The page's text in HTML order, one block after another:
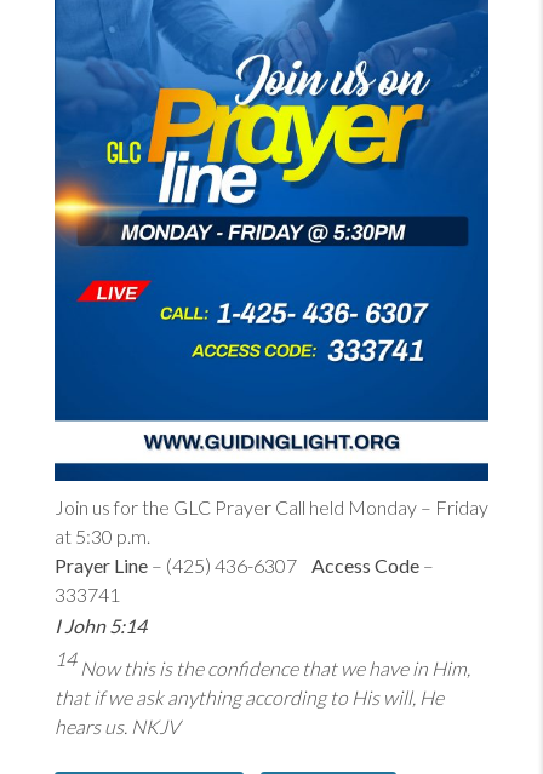
Join us for the GLC Prayer Call held Monday – Friday
at 5:30 p.m.
Prayer Line – (425) 436-6307 Access Code –
333741
I John 5:14
14 Now this is the confidence that we have in Him,
that if we ask anything according to His will, He
hears us. NKJV